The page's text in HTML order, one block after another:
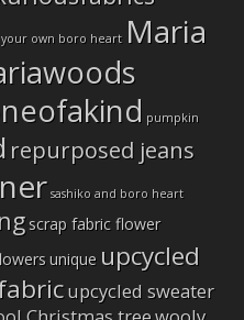
own boro heart Maria
pumpkin
repurposed jeans
sashiko and boro heart
scrap fabric flower
unique upcycled
upcycled sweater